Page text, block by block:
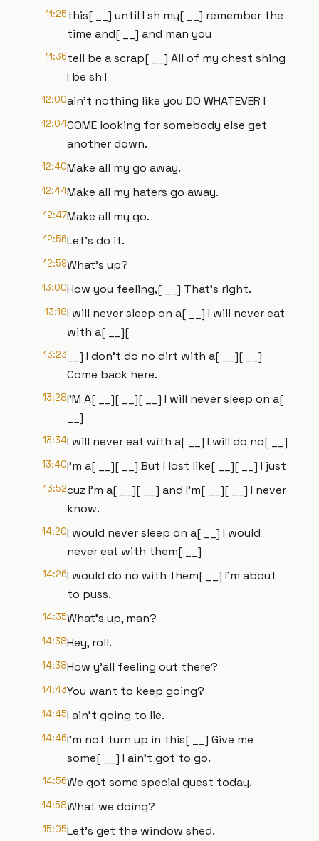
11:25this[ __] until I sh my[ __] remember the
time and[ __] and man you
11:36tell be a scrap[ __] All of my chest shing
I be sh I
12:00ain't nothing like you DO WHATEVER I
12:04COME looking for somebody else get
another down.
12:40Make all my go away.
12:44Make all my haters go away.
12:47Make all my go.
12:56Let's do it.
12:59What's up?
13:00How you feeling,[ __] That's right.
13:18I will never sleep on a[ __] I will never eat
with a[ __][
13:23
__] I don't do no dirt with a[ __][ __]
Come back here.
13:28I'M A[ __][ __][ __] I will never sleep on a[
__]
13:34I will never eat with a[ __] I will do no[ __]
13:40I'm a[ __][ __] But I lost like[ __][ __] I just
13:52cuz I'm a[ __][ __] and I'm[ __][ __] I never
know.
14:20I would never sleep on a[ __] I would
never eat with them[ __]
14:26I would do no with them[ __] I'm about
to puss.
14:35What's up, man?
14:38Hey, roll.
14:38How y'all feeling out there?
14:43You want to keep going?
14:45I ain't going to lie.
14:46I'm not turn up in this[ __] Give me
some[ __] I ain't got to go.
14:56We got some special guest today.
14:58What we doing?
15:05Let's get the window shed.